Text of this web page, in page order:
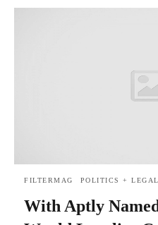
FILTERMAG POLITICS +
With Aptly